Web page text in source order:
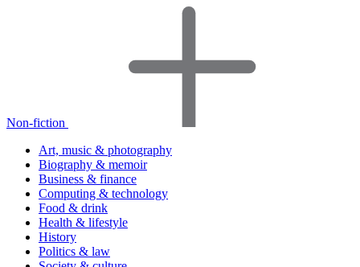
Non-fiction
Art, music & photography
Biography & memoir
Business & finance
Computing & technology
Food & drink
Health & lifestyle
History
Politics & law